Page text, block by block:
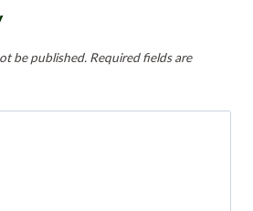
be published. Required fields are